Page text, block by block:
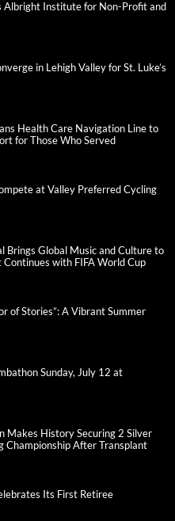
Albright Institute for Non-Profit and
in Lehigh Valley for St. Luke’s
Health Care Navigation Line to
for Those Who Served
at Valley Preferred Cycling
Brings Global Music and Culture to
Continues with FIFA World Cup
of Stories”: A Vibrant Summer
Sunday, July 12 at
Makes History Securing 2 Silver
Championship After Transplant
Its First Retiree